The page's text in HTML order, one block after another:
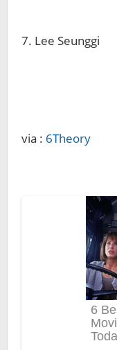
7. Lee Seunggi
via : 6Theory